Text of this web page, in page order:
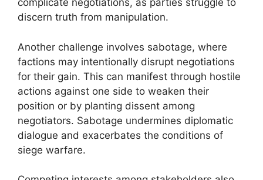
complicate negotiations, as parties struggle to
discern truth from manipulation.
Another challenge involves sabotage, where
factions may intentionally disrupt negotiations
for their gain. This can manifest through hostile
actions against one side to weaken their
position or by planting dissent among
negotiators. Sabotage undermines diplomatic
dialogue and exacerbates the conditions of
siege warfare.